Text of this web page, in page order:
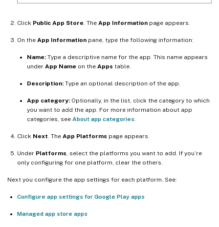
Click Public App Store. The App Information page appears.
On the App Information pane, type the following information:
Name: Type a descriptive name for the app. This name appears
under App Name on the Apps table.
Description: Type an optional description of the app.
App category: Optionally, in the list, click the category to which
you want to add the app. For more information about app
categories, see About app categories.
Click Next. The App Platforms page appears.
Under Platforms, select the platforms you want to add. If you’re
only configuring for one platform, clear the others.
Next you configure the app settings for each platform. See:
Configure app settings for Google Play apps
Managed app store apps